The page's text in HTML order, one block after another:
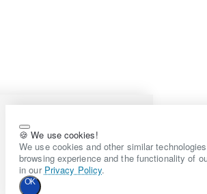
🍪 We use cookies!
We use cookies and other similar
browsing experience and the functionality of
in our Privacy Policy.
OK